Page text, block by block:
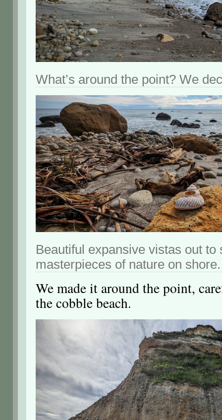
What’s around the point? We
Beautiful expansive vistas out to
masterpieces of nature on shore.
We made it around the point,
the cobble beach.